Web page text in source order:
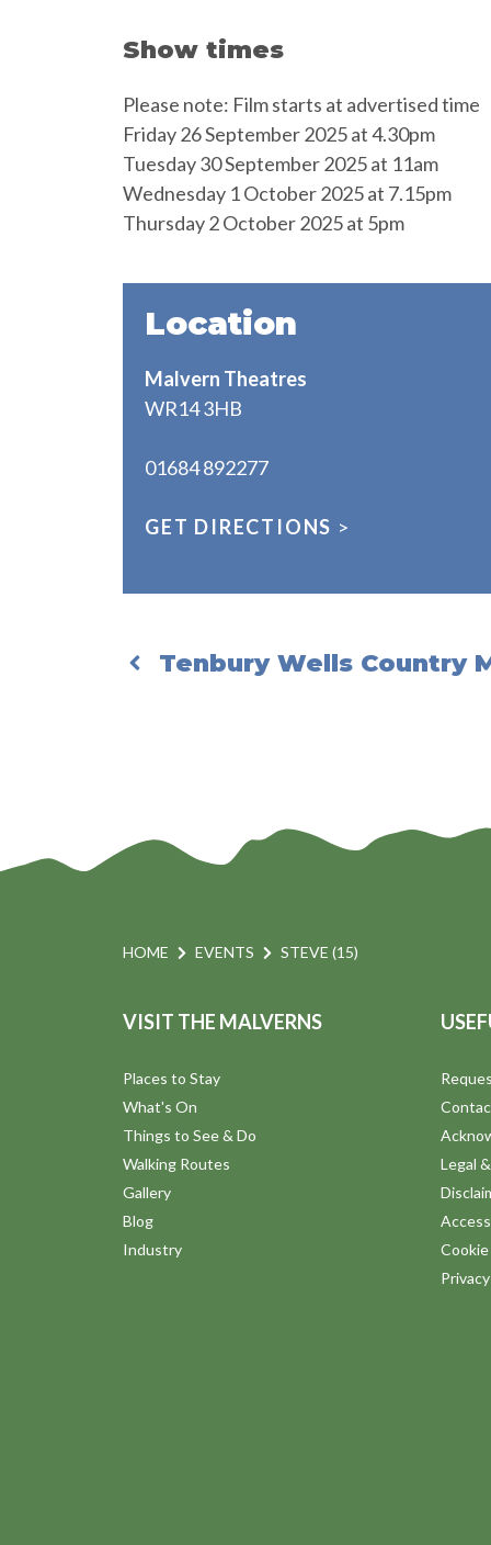
Show times
Please note: Film starts at advertised time
Friday 26 September 2025 at 4.30pm
Tuesday 30 September 2025 at 11am
Wednesday 1 October 2025 at 7.15pm
Thursday 2 October 2025 at 5pm
Location
Malvern Theatres
WR14 3HB
01684 892277
GET DIRECTIONS >
Tenbury Wells Country
HOME EVENTS STEVE (15)
VISIT THE MALVERNS
Places to Stay
What's On
Things to See & Do
Walking Routes
Gallery
Blog
Industry
Legal